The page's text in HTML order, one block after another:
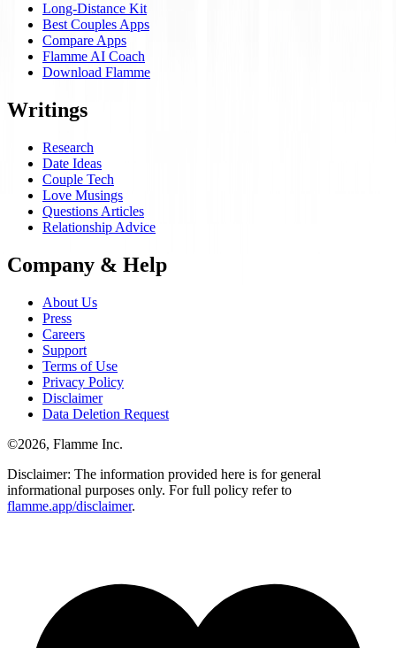
Long-Distance Kit
Best Couples Apps
Compare Apps
Flamme AI Coach
Download Flamme
Writings
Research
Date Ideas
Couple Tech
Love Musings
Questions Articles
Relationship Advice
Company & Help
About Us
Press
Careers
Support
Terms of Use
Privacy Policy
Disclaimer
Data Deletion Request
©2026, Flamme Inc.
Disclaimer: The information provided here is for general
informational purposes only. For full policy refer to
flamme.app/disclaimer.